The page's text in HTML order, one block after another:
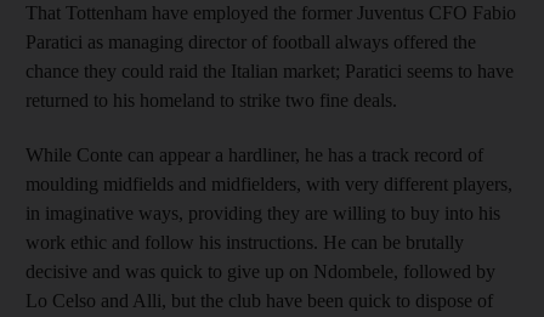
That Tottenham have employed the former Juventus CFO Fabio
Paratici as managing director of football always offered the
chance they could raid the Italian market; Paratici seems to have
returned to his homeland to strike two fine deals.
While Conte can appear a hardliner, he has a track record of
moulding midfields and midfielders, with very different players,
in imaginative ways, providing they are willing to buy into his
work ethic and follow his instructions. He can be brutally
decisive and was quick to give up on Ndombele, followed by
Lo Celso and Alli, but the club have been quick to dispose of